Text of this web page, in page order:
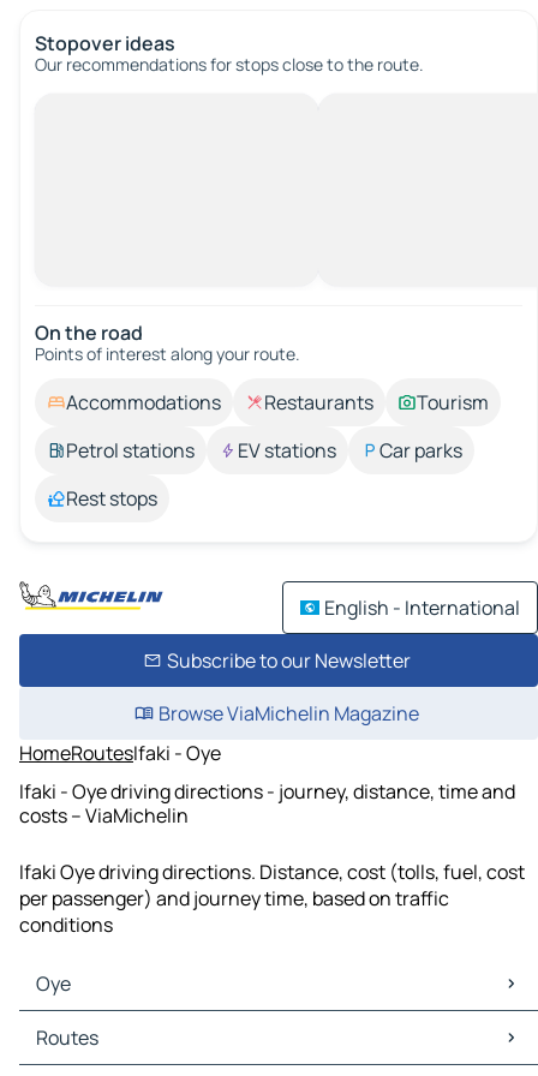
Stopover ideas
Our recommendations for stops close to the route.
On the road
Points of interest along your route.
Accommodations Restaurants
Tourism
Petrol stations
EV stations
Car parks
Rest stops
English - International
Subscribe to our Newsletter
Browse ViaMichelin Magazine
HomeRoutesIfaki - Oye
Ifaki - Oye driving directions - journey, distance, time and
costs – ViaMichelin
Ifaki Oye driving directions. Distance, cost (tolls, fuel, cost
per passenger) and journey time, based on traffic
conditions
Oye
Oye Maps
Oye Traffic
Routes